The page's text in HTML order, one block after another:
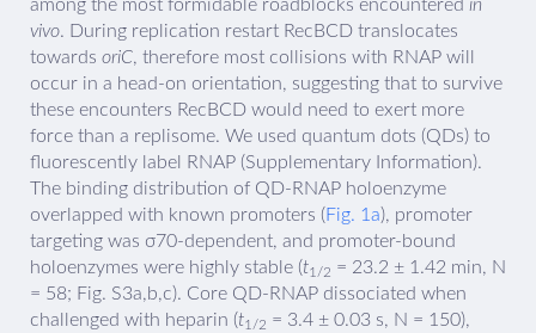
among the most formidable roadblocks encountered in
vivo. During replication restart RecBCD translocates
towards oriC, therefore most collisions with RNAP will
occur in a head-on orientation, suggesting that to survive
these encounters RecBCD would need to exert more
force than a replisome. We used quantum dots (QDs) to
fluorescently label RNAP (Supplementary Information).
The binding distribution of QD-RNAP holoenzyme
overlapped with known promoters (Fig. 1a), promoter
targeting was σ70-dependent, and promoter-bound
holoenzymes were highly stable (t1/2 = 23.2 ± 1.42 min, N
= 58; Fig. S3a,b,c). Core QD-RNAP dissociated when
challenged with heparin (t1/2 = 3.4 ± 0.03 s, N = 150),